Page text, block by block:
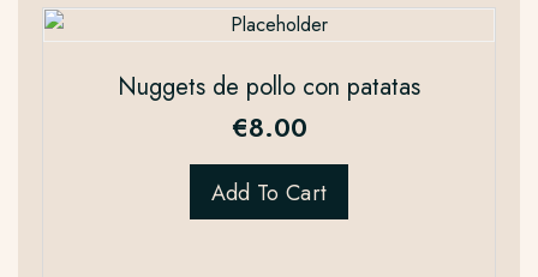
Nuggets de pollo con patatas
€8.00
Add To Cart